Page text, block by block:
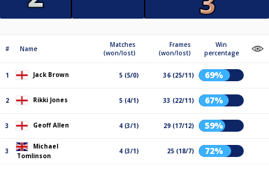
# Name
Matches
(won/lost)
Frames
(won/lost)
Win
percentage
1 Jack Brown 5 (5/0) 36 (25/11) 69%
2 Rikki Jones 5 (4/1) 33 (22/11) 67%
3 Geoff Allen 4 (3/1) 29 (17/12) 59%
3
Michael
Tomlinson
4 (3/1) 25 (18/7) 72%